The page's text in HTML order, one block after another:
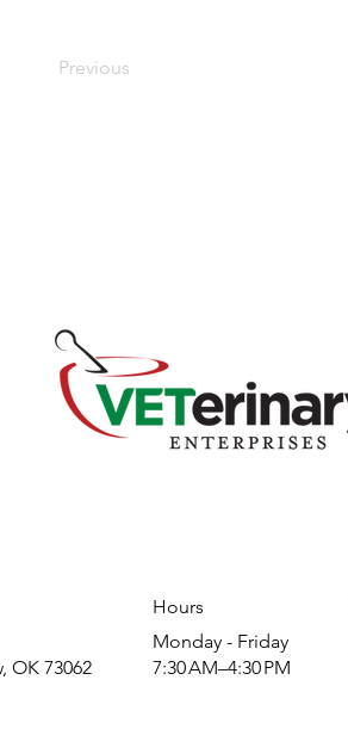
Previous
OK 73062
Hours
​Monday - Friday
7:30 AM–4:30 PM​​